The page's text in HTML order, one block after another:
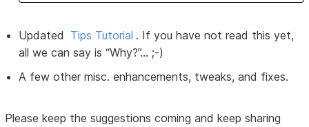
Updated Tips Tutorial . If you have not read this yet,
all we can say is “Why?”... ;-)
A few other misc. enhancements, tweaks, and fixes.
Please keep the suggestions coming and keep sharing